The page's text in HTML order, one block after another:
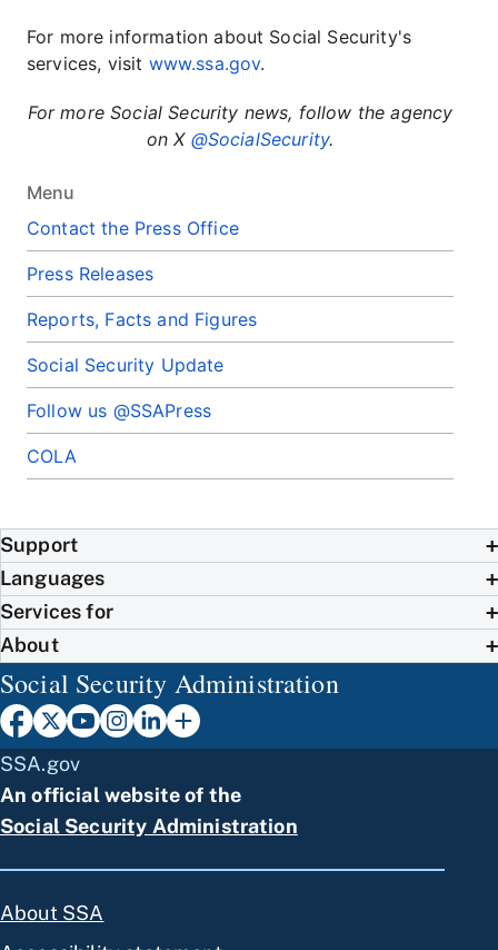
Menu
Contact the Press Office
Press Releases
Reports, Facts and Figures
Social Security Update
Follow us @SSAPress
COLA
For more information about Social Security's
services, visit www.ssa.gov.
For more Social Security news, follow the agency
on X @SocialSecurity.
Support
Languages
Services for
About
Social Security Administration
SSA.gov
An official website of the
Social Security Administration
About SSA